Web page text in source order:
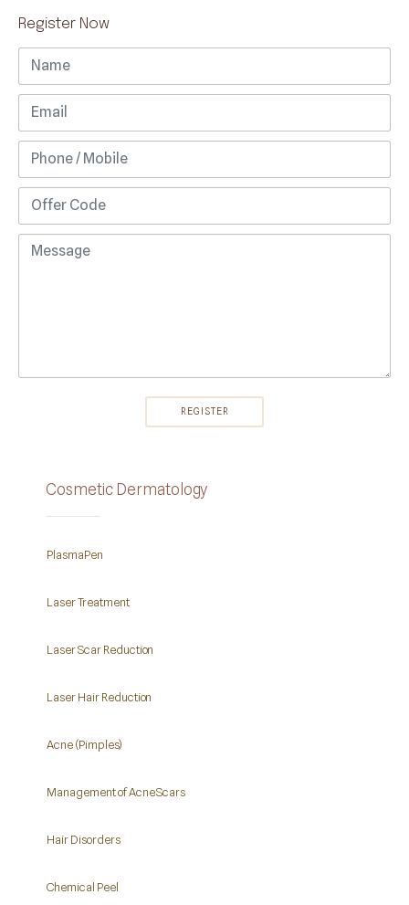
Register Now
Cosmetic Dermatology
PlasmaPen
Laser Treatment
Laser Scar Reduction
Laser Hair Reduction
Acne (Pimples)
Management of Acne Scars
Hair Disorders
Chemical Peel